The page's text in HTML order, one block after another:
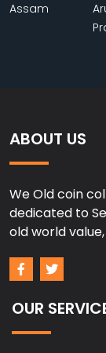
Assam
ABOUT US
We Old coin
dedicated to
old world
OUR